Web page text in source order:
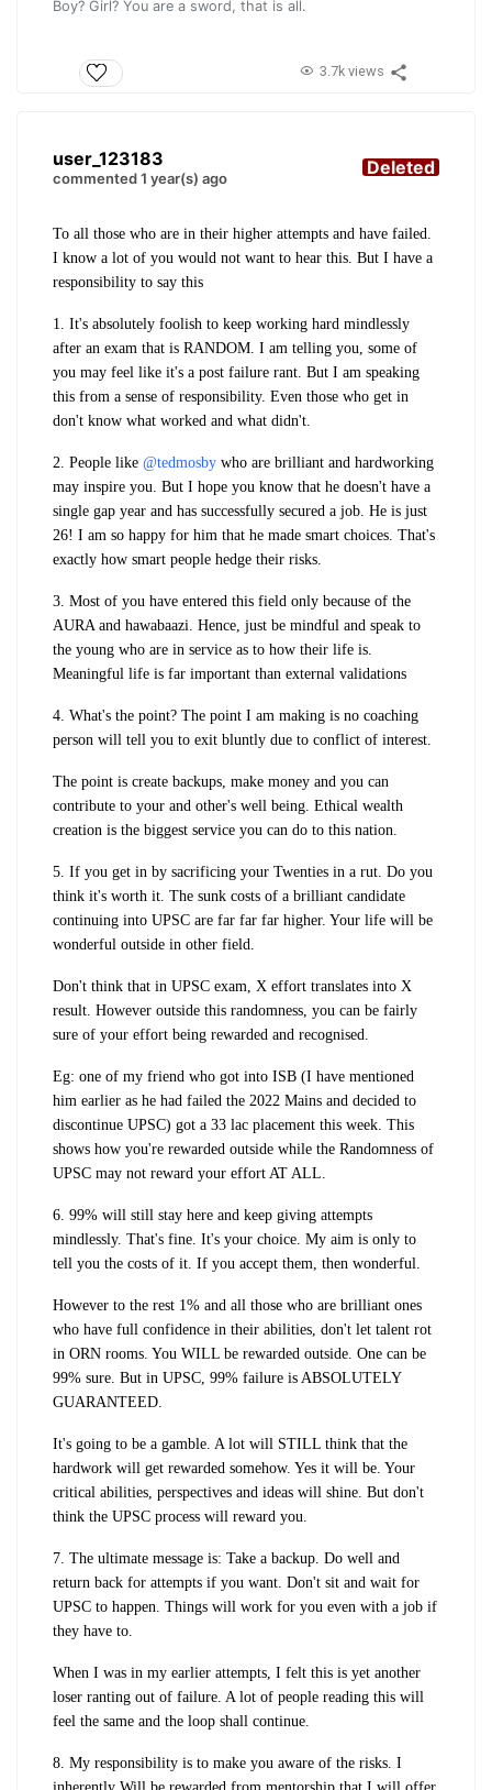
Boy? Girl? You are a sword, that is all.
3.7k views
user_123183
commented 1 year(s) ago Deleted
To all those who are in their higher attempts and have failed.
I know a lot of you would not want to hear this. But I have a
responsibility to say this
1. It's absolutely foolish to keep working hard mindlessly
after an exam that is RANDOM. I am telling you, some of
you may feel like it's a post failure rant. But I am speaking
this from a sense of responsibility. Even those who get in
don't know what worked and what didn't.
2. People like @tedmosby who are brilliant and hardworking
may inspire you. But I hope you know that he doesn't have a
single gap year and has successfully secured a job. He is just
26! I am so happy for him that he made smart choices. That's
exactly how smart people hedge their risks.
3. Most of you have entered this field only because of the
AURA and hawabaazi. Hence, just be mindful and speak to
the young who are in service as to how their life is.
Meaningful life is far important than external validations
4. What's the point? The point I am making is no coaching
person will tell you to exit bluntly due to conflict of interest.
The point is create backups, make money and you can
contribute to your and other's well being. Ethical wealth
creation is the biggest service you can do to this nation.
5. If you get in by sacrificing your Twenties in a rut. Do you
think it's worth it. The sunk costs of a brilliant candidate
continuing into UPSC are far far far higher. Your life will be
wonderful outside in other field.
Don't think that in UPSC exam, X effort translates into X
result. However outside this randomness, you can be fairly
sure of your effort being rewarded and recognised.
Eg: one of my friend who got into ISB (I have mentioned
him earlier as he had failed the 2022 Mains and decided to
discontinue UPSC) got a 33 lac placement this week. This
shows how you're rewarded outside while the Randomness of
UPSC may not reward your effort AT ALL.
6. 99% will still stay here and keep giving attempts
mindlessly. That's fine. It's your choice. My aim is only to
tell you the costs of it. If you accept them, then wonderful.
However to the rest 1% and all those who are brilliant ones
who have full confidence in their abilities, don't let talent rot
in ORN rooms. You WILL be rewarded outside. One can be
99% sure. But in UPSC, 99% failure is ABSOLUTELY
GUARANTEED.
It's going to be a gamble. A lot will STILL think that the
hardwork will get rewarded somehow. Yes it will be. Your
critical abilities, perspectives and ideas will shine. But don't
think the UPSC process will reward you.
7. The ultimate message is: Take a backup. Do well and
return back for attempts if you want. Don't sit and wait for
UPSC to happen. Things will work for you even with a job if
they have to.
When I was in my earlier attempts, I felt this is yet another
loser ranting out of failure. A lot of people reading this will
feel the same and the loop shall continue.
8. My responsibility is to make you aware of the risks. I